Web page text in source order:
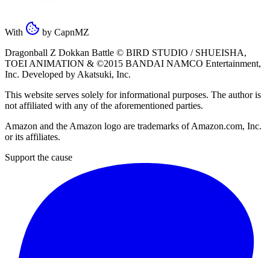
With by CapnMZ
Dragonball Z Dokkan Battle © BIRD STUDIO / SHUEISHA,
TOEI ANIMATION & ©2015 BANDAI NAMCO Entertainment,
Inc. Developed by Akatsuki, Inc.
This website serves solely for informational purposes. The author is
not affiliated with any of the aforementioned parties.
Amazon and the Amazon logo are trademarks of Amazon.com, Inc.
or its affiliates.
Support the cause